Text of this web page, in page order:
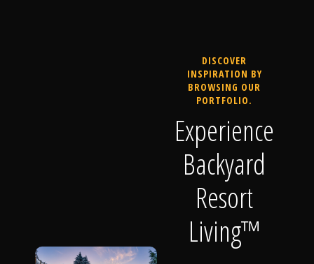
DISCOVER
INSPIRATION BY
BROWSING OUR
PORTFOLIO.
Experience
Backyard
Resort
Living™